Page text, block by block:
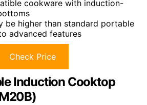
cookware with induction-
be higher than standard portable
advanced features
Check Price
Induction Cooktop